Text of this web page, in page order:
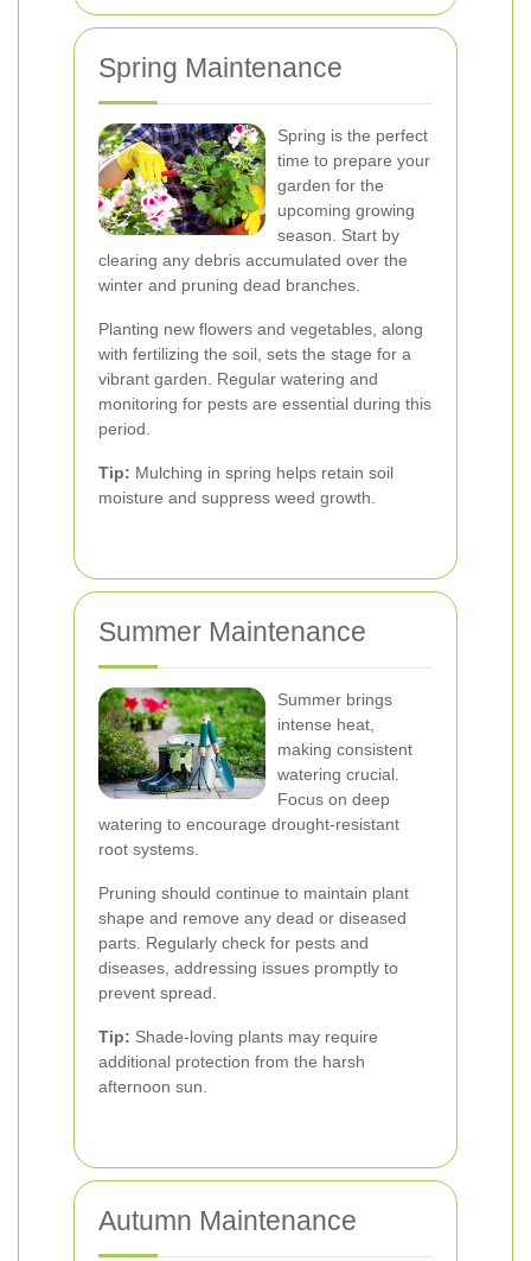
Spring Maintenance
Spring is the perfect
time to prepare your
garden for the
upcoming growing
season. Start by
clearing any debris accumulated over the
winter and pruning dead branches.
Planting new flowers and vegetables, along
with fertilizing the soil, sets the stage for a
vibrant garden. Regular watering and
monitoring for pests are essential during this
period.
Tip: Mulching in spring helps retain soil
moisture and suppress weed growth.
Summer Maintenance
Summer brings
intense heat,
making consistent
watering crucial.
Focus on deep
watering to encourage drought-resistant
root systems.
Pruning should continue to maintain plant
shape and remove any dead or diseased
parts. Regularly check for pests and
diseases, addressing issues promptly to
prevent spread.
Tip: Shade-loving plants may require
additional protection from the harsh
afternoon sun.
Autumn Maintenance